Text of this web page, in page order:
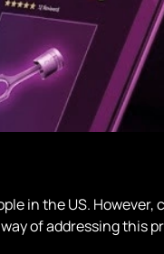
in the US. However,
of addressing this